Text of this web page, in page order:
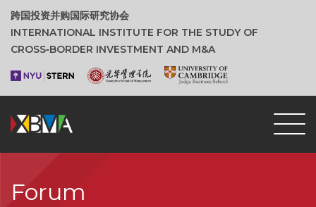
跨国投资并购国际研究协会
INTERNATIONAL INSTITUTE FOR THE STUDY OF
CROSS‑BORDER INVESTMENT AND M&A
Forum